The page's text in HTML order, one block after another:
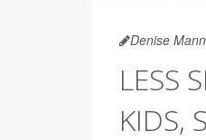
Denise Mann
LESS
KIDS,